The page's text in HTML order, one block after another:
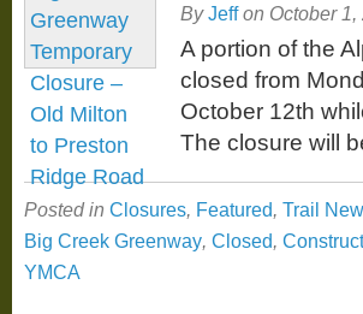
By Jeff on October 1,
A portion of the
closed from
October 12th
The closure will
Posted in Closures, Featured, Trail
Big Creek Greenway, Closed,
YMCA